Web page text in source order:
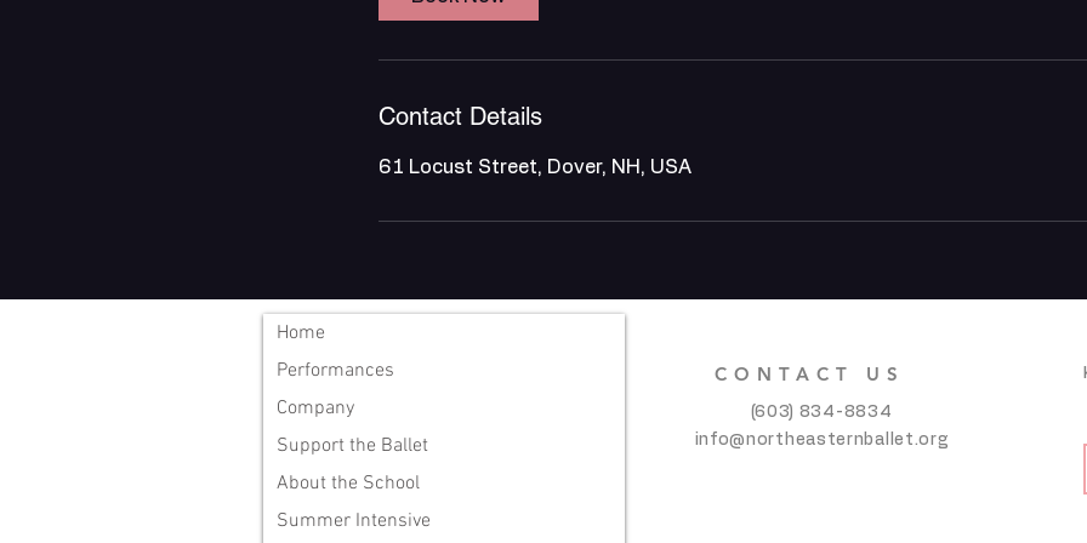
Contact Details
61 Locust Street, Dover, NH, USA
Home
Performances
Company
Support the Ballet
About the School
Summer Intensive
CONTACT US
(603) 834-8834
info@northeasternballet.org